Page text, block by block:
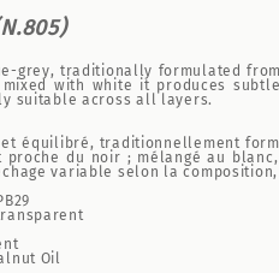
grey, traditionally formulated
with white it produces
suitable across all layers.
équilibré, traditionnellement
proche du noir ; mélangé au
variable selon la
Oil